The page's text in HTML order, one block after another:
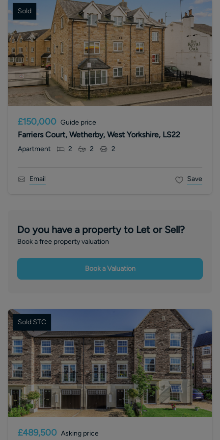
Sold
£150,000 Guide price
Farriers Court, Wetherby, West Yorkshire, LS22
Apartment 2 2 2
Email Save
Do you have a property to Let or Sell?
Book a free property valuation
Book a Valuation
Sold STC
£489,500 Asking price